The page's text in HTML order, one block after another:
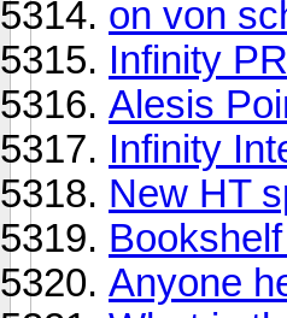
on von
Infinity
Alesis
Infinity
New HT
Anyone